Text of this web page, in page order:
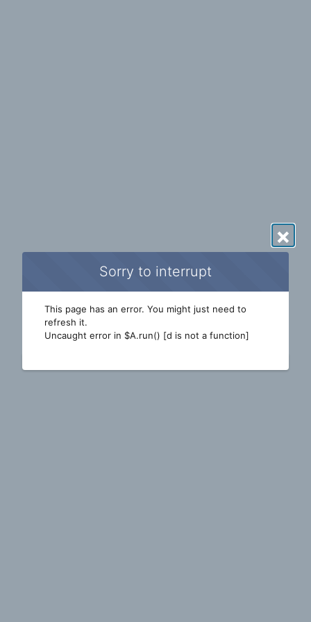
×
Sorry to interrupt
This page has an error. You might just need to
refresh it.